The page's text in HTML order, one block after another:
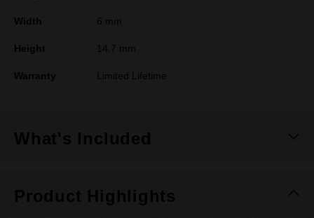
Width 6 mm
Height 14.7 mm
Warranty Limited Lifetime
What's Included
Product Highlights